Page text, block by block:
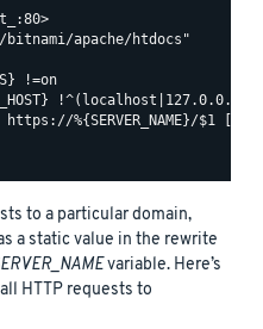
apache/htdocs"
!=on
!^(localhost|127.0.0.1)
https://%{SERVER_NAME}/$1
to a particular domain,
a static value in the rewrite
variable. Here’s
HTTP requests to